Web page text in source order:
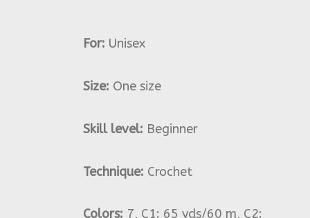
For: Unisex
Size: One size
Skill level: Beginner
Technique: Crochet
Colors: 7, C1: 65 yds/60 m, C2: